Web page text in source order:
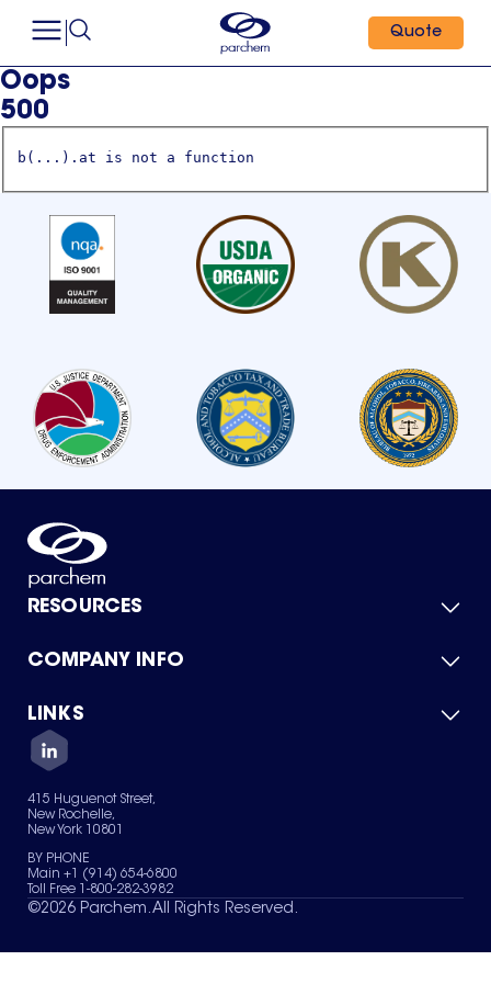
Quote
Oops
500
b(...).at is not a function
RESOURCES
Product Catalog
Green Chemicals
COMPANY INFO
About Us
Quality
Careers
Services
News & Insights
LINKS
Contact Us
Terms of Use
Sitemap
Your Privacy Choices
415 Huguenot Street,
New Rochelle,
New York 10801
BY PHONE
Main +1 (914) 654-6800
Toll Free 1-800-282-3982
©2026 Parchem. All Rights Reserved.